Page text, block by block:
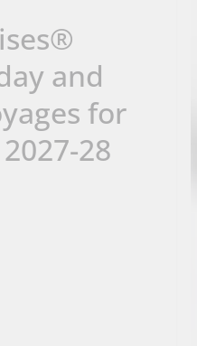
and
for
28